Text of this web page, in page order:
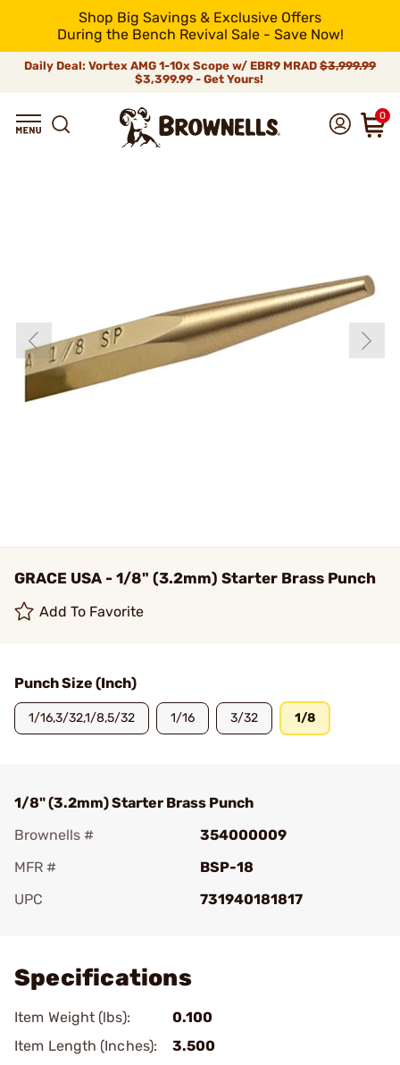
Shop Big Savings & Exclusive Offers
During the Bench Revival Sale - Save Now!
Daily Deal: Vortex AMG 1-10x Scope w/ EBR9 MRAD $3,999.99
$3,399.99 - Get Yours!
0
GRACE USA - 1/8" (3.2mm) Starter Brass Punch
Add To Favorite
Punch Size (Inch)
1/16,3/32,1/8,5/32 1/16 3/32 1/8
1/8" (3.2mm) Starter Brass Punch
Brownells #
354000009
MFR #
BSP-18
UPC
731940181817
Specifications
Item Weight (lbs):
0.100
Item Length (Inches):
3.500